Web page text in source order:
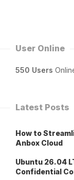
User Online
550 Users
Latest Posts
How to
Anbox Cloud
Ubuntu 26.04
Confidential